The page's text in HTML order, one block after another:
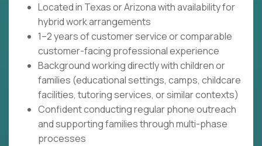
Located in Texas or Arizona with availability for
hybrid work arrangements
1–2 years of customer service or comparable
customer-facing professional experience
Background working directly with children or
families (educational settings, camps, childcare
facilities, tutoring services, or similar contexts)
Confident conducting regular phone outreach
and supporting families through multi-phase
processes